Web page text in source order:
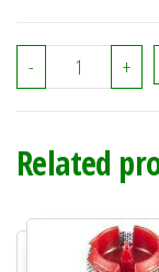
- 322048 - Hardi
+
Related